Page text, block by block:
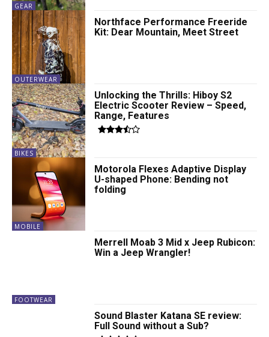
GEAR
OUTERWEAR
Northface Performance Freeride
Kit: Dear Mountain, Meet Street
BIKES
Unlocking the Thrills: Hiboy S2
Electric Scooter Review – Speed,
Range, Features
MOBILE
Motorola Flexes Adaptive Display
U-shaped Phone: Bending not
folding
FOOTWEAR
Merrell Moab 3 Mid x Jeep Rubicon:
Win a Jeep Wrangler!
Sound Blaster Katana SE review:
Full Sound without a Sub?